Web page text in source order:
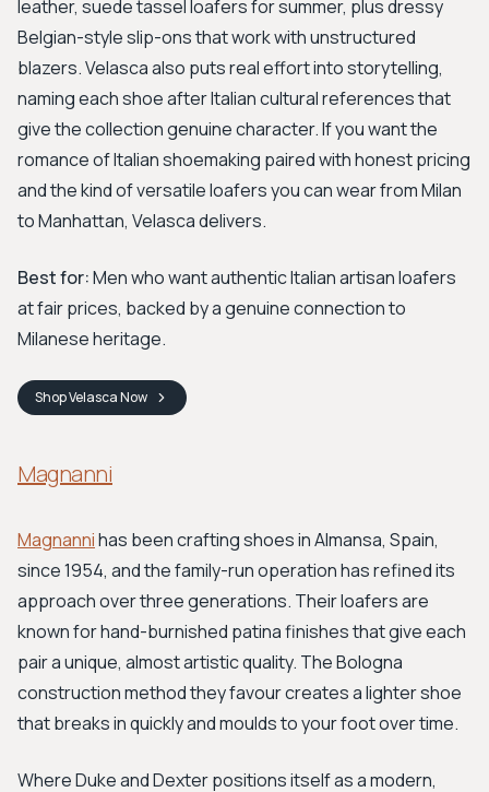
leather, suede tassel loafers for summer, plus dressy
Belgian-style slip-ons that work with unstructured
blazers. Velasca also puts real effort into storytelling,
naming each shoe after Italian cultural references that
give the collection genuine character. If you want the
romance of Italian shoemaking paired with honest pricing
and the kind of versatile loafers you can wear from Milan
to Manhattan, Velasca delivers.
Best for:Men who want authentic Italian artisan loafers
at fair prices, backed by a genuine connection to
Milanese heritage.
ShopVelascaNow
Magnanni
Magnannihas been crafting shoes in Almansa, Spain,
since 1954, and the family-run operation has refined its
approach over three generations. Their loafers are
known for hand-burnished patina finishes that give each
pair a unique, almost artistic quality. The Bologna
construction method they favour creates a lighter shoe
that breaks in quickly and moulds to your foot over time.
Where Duke and Dexter positions itself as a modern,